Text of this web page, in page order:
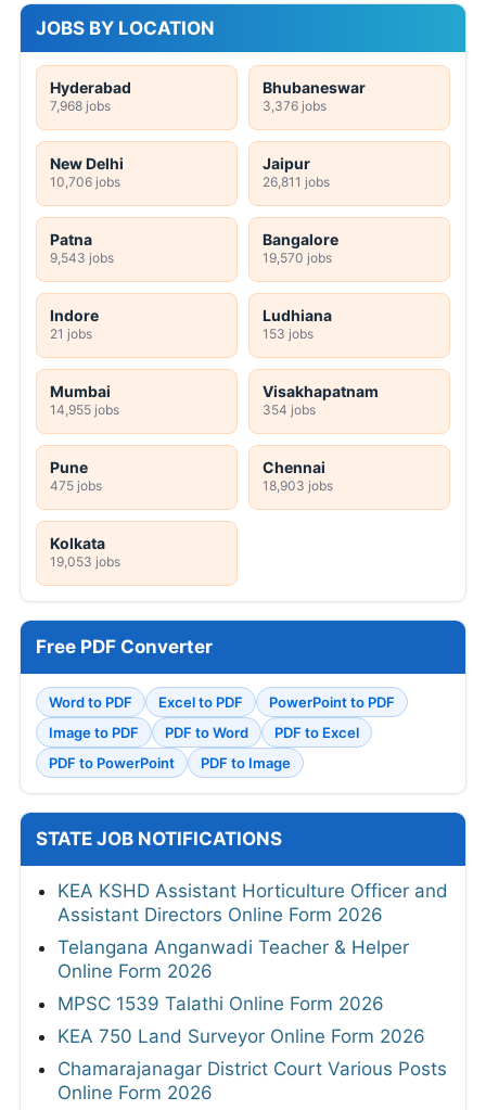
JOBS BY LOCATION
Hyderabad
7,968 jobs
Bhubaneswar
3,376 jobs
New Delhi
10,706 jobs
Jaipur
26,811 jobs
Patna
9,543 jobs
Bangalore
19,570 jobs
Indore
21 jobs
Ludhiana
153 jobs
Mumbai
14,955 jobs
Visakhapatnam
354 jobs
Pune
475 jobs
Chennai
18,903 jobs
Kolkata
19,053 jobs
Free PDF Converter
Word to PDF Excel to PDF
PowerPoint to PDF
Image to PDF
PDF to Word
PDF to Excel
PDF to PowerPoint
PDF to Image
STATE JOB NOTIFICATIONS
KEA KSHD Assistant Horticulture Officer and
Assistant Directors Online Form 2026
Telangana Anganwadi Teacher & Helper
Online Form 2026
MPSC 1539 Talathi Online Form 2026
KEA 750 Land Surveyor Online Form 2026
Chamarajanagar District Court Various Posts
Online Form 2026